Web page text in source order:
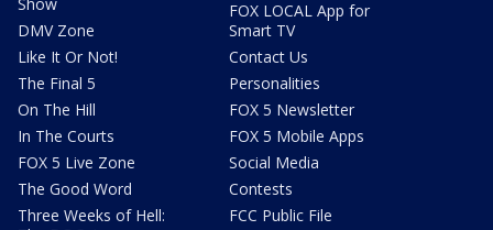
DMV Zone
Like It Or Not!
The Final 5
On The Hill
In The Courts
FOX 5 Live Zone
The Good Word
Three Weeks of Hell:
FOX LOCAL App for
Smart TV
Contact Us
Personalities
FOX 5 Newsletter
FOX 5 Mobile Apps
Social Media
Contests
FCC Public File